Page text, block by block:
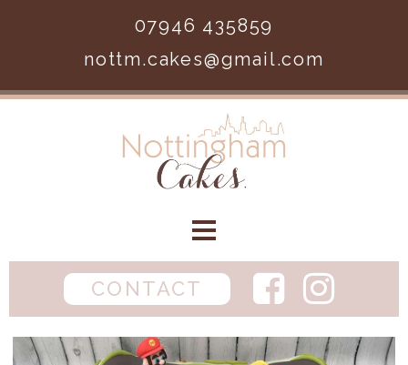
07946 435859
nottm.cakes@gmail.com
Home
CONTACT